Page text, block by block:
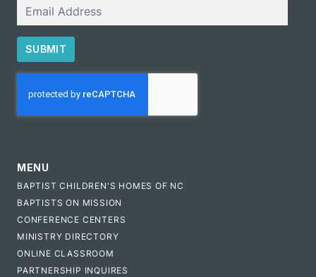
SUBMIT
MENU
BAPTIST CHILDREN'S HOMES OF NC
BAPTISTS ON MISSION
CONFERENCE CENTERS
MINISTRY DIRECTORY
ONLINE CLASSROOM
PARTNERSHIP INQUIRES